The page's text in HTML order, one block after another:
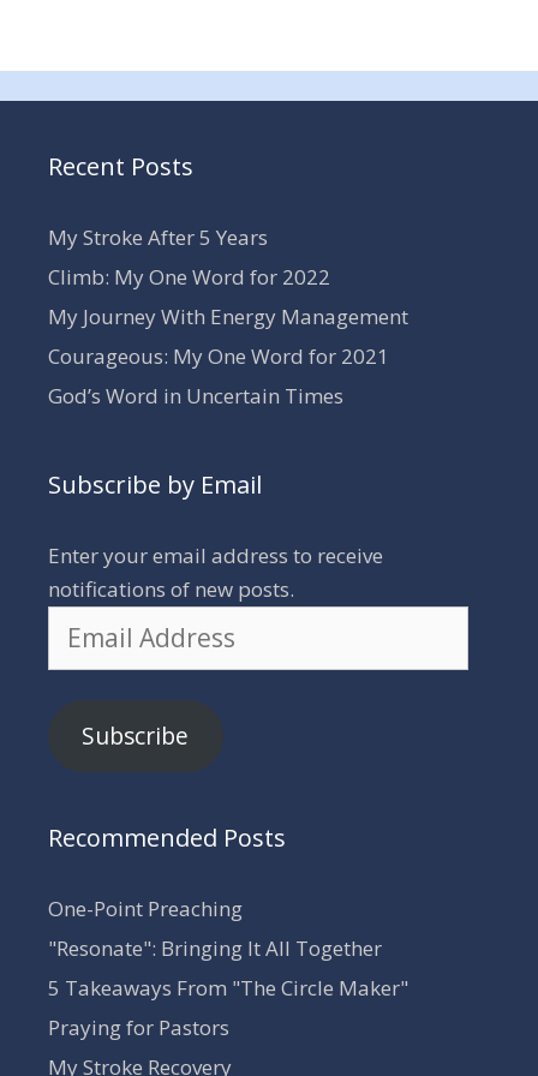
Recent Posts
My Stroke After 5 Years
Climb: My One Word for 2022
My Journey With Energy Management
Courageous: My One Word for 2021
God’s Word in Uncertain Times
Subscribe by Email
Enter your email address to receive
notifications of new posts.
Address
Subscribe
Recommended Posts
One-Point Preaching
"Resonate": Bringing It All Together
5 Takeaways From "The Circle Maker"
Praying for Pastors
My Stroke Recovery